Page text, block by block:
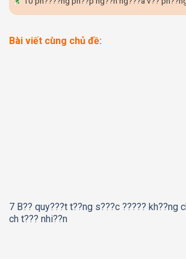
Bài viết cùng chủ đề:
7 B?? quy???t t??ng s???c ????? kh??ng
ch t??? nhi??n